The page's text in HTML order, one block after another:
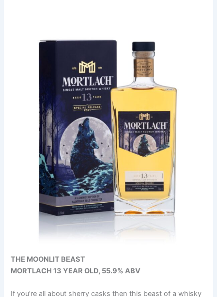
THE MOONLIT BEAST
MORTLACH 13 YEAR OLD, 55.9% ABV
If you’re all about sherry casks then this beast of a whisky